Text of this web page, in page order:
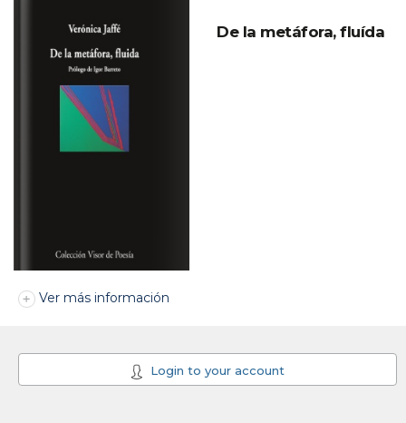
De la metáfora, fluída
Ver más información
Login to your account